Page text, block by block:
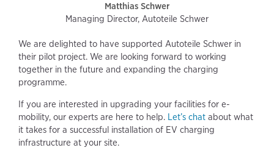
Matthias Schwer
Managing Director, Autoteile Schwer
We are delighted to have supported Autoteile Schwer in
their pilot project. We are looking forward to working
together in the future and expanding the charging
programme.
If you are interested in upgrading your facilities for e-
mobility, our experts are here to help. Let’s chat about what
it takes for a successful installation of EV charging
infrastructure at your site.